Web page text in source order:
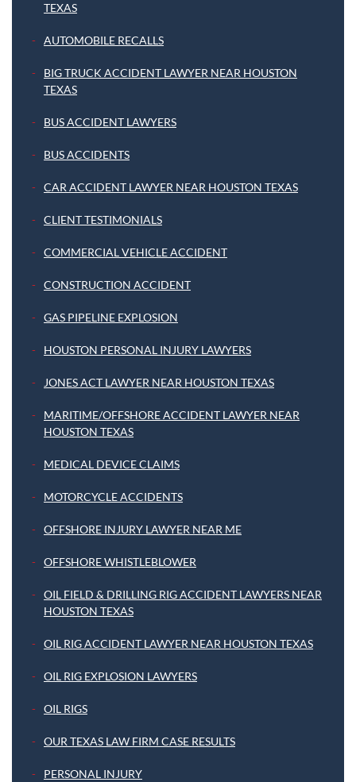
TEXAS
AUTOMOBILE RECALLS
BIG TRUCK ACCIDENT LAWYER NEAR HOUSTON
TEXAS
BUS ACCIDENT LAWYERS
BUS ACCIDENTS
CAR ACCIDENT LAWYER NEAR HOUSTON TEXAS
CLIENT TESTIMONIALS
COMMERCIAL VEHICLE ACCIDENT
CONSTRUCTION ACCIDENT
GAS PIPELINE EXPLOSION
HOUSTON PERSONAL INJURY LAWYERS
JONES ACT LAWYER NEAR HOUSTON TEXAS
MARITIME/OFFSHORE ACCIDENT LAWYER NEAR
HOUSTON TEXAS
MEDICAL DEVICE CLAIMS
MOTORCYCLE ACCIDENTS
OFFSHORE INJURY LAWYER NEAR ME
OFFSHORE WHISTLEBLOWER
OIL FIELD & DRILLING RIG ACCIDENT LAWYERS NEAR
HOUSTON TEXAS
OIL RIG ACCIDENT LAWYER NEAR HOUSTON TEXAS
OIL RIG EXPLOSION LAWYERS
OIL RIGS
OUR TEXAS LAW FIRM CASE RESULTS
PERSONAL INJURY